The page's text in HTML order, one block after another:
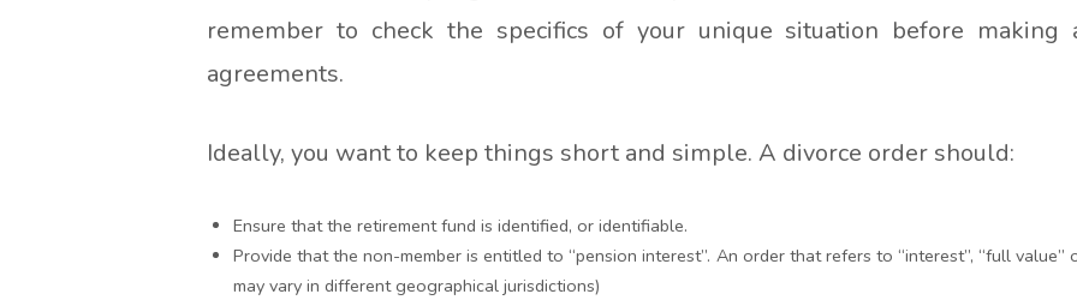
remember to check the specifics of your unique situation before making
agreements.
Ideally, you want to keep things short and simple. A divorce order should:
Ensure that the retirement fund is identified, or identifiable.
Provide that the non-member is entitled to “pension interest”. An order that refers to “interest”, “full value”
may vary in different geographical jurisdictions)